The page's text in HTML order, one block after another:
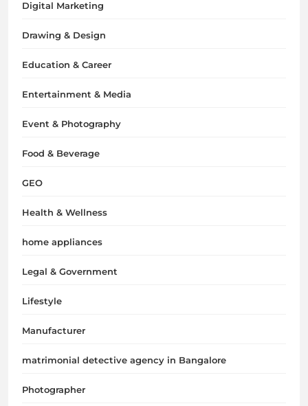
Digital Marketing
Drawing & Design
Education & Career
Entertainment & Media
Event & Photography
Food & Beverage
GEO
Health & Wellness
home appliances
Legal & Government
Lifestyle
Manufacturer
matrimonial detective agency in Bangalore
Photographer